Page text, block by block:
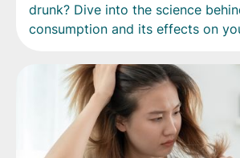
drunk? Dive into the science
consumption and its effects on